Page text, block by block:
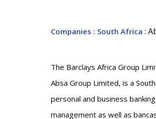
Companies : South Africa :
The Barclays Africa Group
Absa Group Limited, is a
personal and business
management as well as